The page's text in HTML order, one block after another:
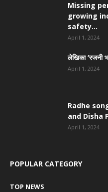
Missing
growing
safety...
April 1, 2024
लेखिका ‘रजनी
April 1, 2024
Radhe
and Disha
April 1, 2024
POPULAR CATEGORY
TOP NEWS